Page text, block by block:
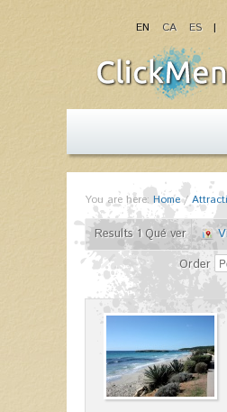
|
EN CA ES
You are here: Home/
Results 1 Qué ver
Order